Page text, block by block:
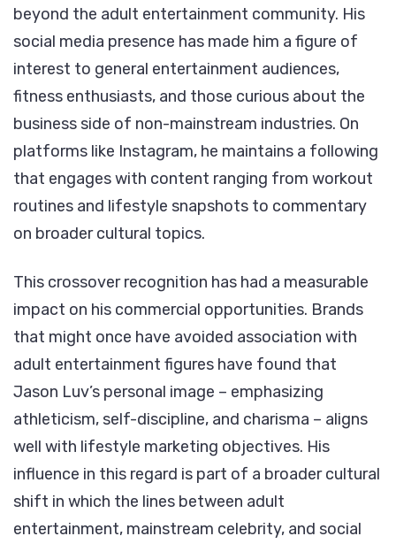
beyond the adult entertainment community. His
social media presence has made him a figure of
interest to general entertainment audiences,
fitness enthusiasts, and those curious about the
business side of non-mainstream industries. On
platforms like Instagram, he maintains a following
that engages with content ranging from workout
routines and lifestyle snapshots to commentary
on broader cultural topics.
This crossover recognition has had a measurable
impact on his commercial opportunities. Brands
that might once have avoided association with
adult entertainment figures have found that
Jason Luv’s personal image – emphasizing
athleticism, self-discipline, and charisma – aligns
well with lifestyle marketing objectives. His
influence in this regard is part of a broader cultural
shift in which the lines between adult
entertainment, mainstream celebrity, and social